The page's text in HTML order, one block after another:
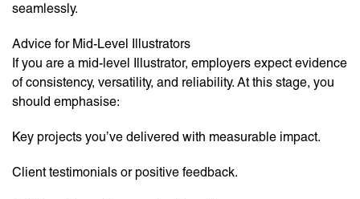
seamlessly.
Advice for Mid-Level Illustrators
If you are a mid-level Illustrator, employers expect evidence
of consistency, versatility, and reliability. At this stage, you
should emphasise:
Key projects you’ve delivered with measurable impact.
Client testimonials or positive feedback.